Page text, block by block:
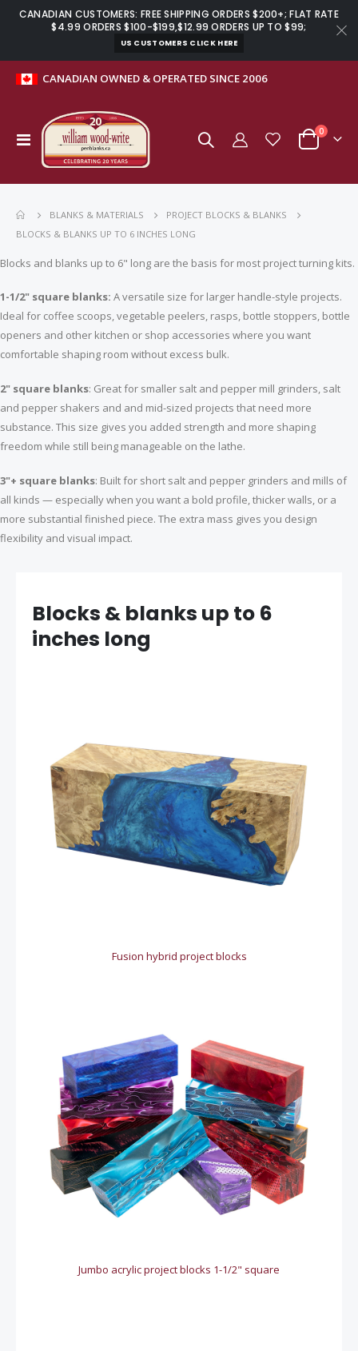
CANADIAN CUSTOMERS: FREE SHIPPING ORDERS $200+; FLAT RATE
$4.99 ORDERS $100-$199,$12.99 ORDERS UP TO $99;
US CUSTOMERS CLICK HERE
CANADIAN OWNED & OPERATED SINCE 2006
Toggle
Nav
Cart
0items
BLANKS & MATERIALS
PROJECT BLOCKS & BLANKS
BLOCKS & BLANKS UP TO 6 INCHES LONG
Blocks and blanks up to 6" long are the basis for most project turning kits.
1-1/2" square blanks: A versatile size for larger handle-style projects.
Ideal for coffee scoops, vegetable peelers, rasps, bottle stoppers, bottle
openers and other kitchen or shop accessories where you want
comfortable shaping room without excess bulk.
2" square blanks: Great for smaller salt and pepper mill grinders, salt
and pepper shakers and and mid-sized projects that need more
substance. This size gives you added strength and more shaping
freedom while still being manageable on the lathe.
3"+ square blanks: Built for short salt and pepper grinders and mills of
all kinds — especially when you want a bold profile, thicker walls, or a
more substantial finished piece. The extra mass gives you design
flexibility and visual impact.
Blocks & blanks up to 6
inches long
Fusion hybrid project blocks
Jumbo acrylic project blocks 1-1/2" square
Manager rollerball pen kit gun metal
$11.59
Budget Mini stylus kit gold with fibre mesh tip
$4.99
$9.99
3-piece Credit card pen kit bundle
$11.97 S
$9.99